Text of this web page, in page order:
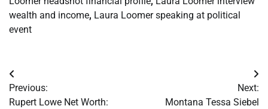
wealth and income, Laura Loomer speaking at political
event
Post
navigation
Previous:
Rupert Lowe Net Worth:
Next:
Montana Tessa Siebel